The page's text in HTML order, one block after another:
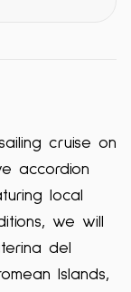
cruise on
accordion
local
we will
del
Islands,